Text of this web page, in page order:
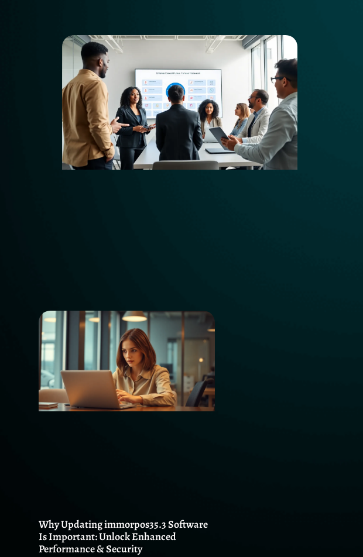
Why Updating immorpos35.3 Software
Is Important: Unlock Enhanced
Performance & Security